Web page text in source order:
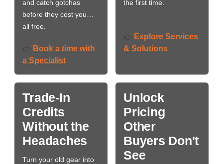
and catch gotchas
before they cost you…
all free.
👉 Book a time with
a Specialist
the first time.
👉 Explore Services
& Solutions
Trade-In
Credits
Without the
Headaches
Turn your old gear into
Unlock
Pricing
Other
Buyers Don't
See